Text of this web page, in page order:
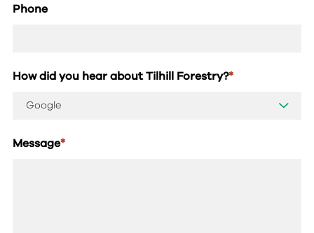
Phone
How did you hear about Tilhill Forestry?*
Message*